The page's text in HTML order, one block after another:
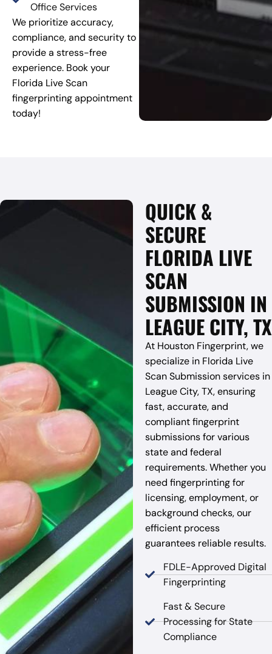
Office Services
We prioritize accuracy,
compliance, and security to
provide a stress-free
experience. Book your
Florida Live Scan
fingerprinting appointment
today!
QUICK &
SECURE
FLORIDA LIVE
SCAN
SUBMISSION IN
LEAGUE CITY, TX
At Houston Fingerprint, we
specialize in Florida Live
Scan Submission services in
League City, TX, ensuring
fast, accurate, and
compliant fingerprint
submissions for various
state and federal
requirements. Whether you
need fingerprinting for
licensing, employment, or
background checks, our
efficient process
guarantees reliable results.
FDLE-Approved Digital
Fingerprinting
Fast & Secure
Processing for State
Compliance